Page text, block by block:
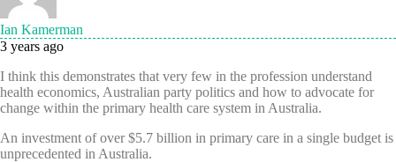
Ian Kamerman
3 years ago
I think this demonstrates that very few in the profession understand
health economics, Australian party politics and how to advocate for
change within the primary health care system in Australia.
An investment of over $5.7 billion in primary care in a single budget is
unprecedented in Australia.